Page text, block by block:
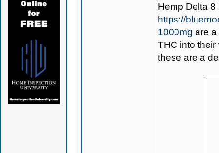
Hemp Delta
https://
1000mg are a
THC into their
these are a